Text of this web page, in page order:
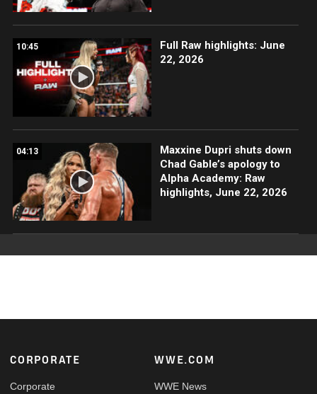
10:45
Full Raw highlights: June
22, 2026
04:13
Maxxine Dupri shuts down
Chad Gable’s apology to
Alpha Academy: Raw
highlights, June 22, 2026
Footer
CORPORATE
Corporate
WWE.COM
WWE News